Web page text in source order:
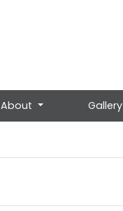
About Gallery